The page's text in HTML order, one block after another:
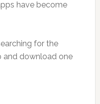
have become
for the
and download one